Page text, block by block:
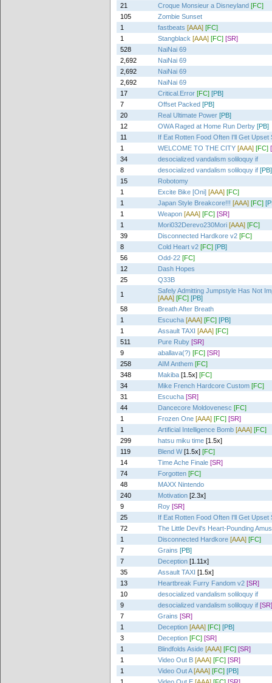
21
Croque Monsieur a Disneyland [FC]
105
Zombie Sunset
1
fastbeats [AAA] [FC]
1
Stangblack [AAA] [FC] [SR]
528
NaiNai 69
2,692
NaiNai 69
2,692
NaiNai 69
2,692
NaiNai 69
17
Critical.Error [FC] [PB]
7
Offset Packed [PB]
20
Real Ultimate Power [PB]
12
OWA Raged at Home Run Derby [PB]
11
If Eat Rotten Food Often I'll Get Upset
1
WELCOME TO THE CITY [AAA] [FC]
34
desocialized vandalism soliloquy if
8
desocialized vandalism soliloquy if [PB]
15
Robotomy
1
Excite Bike [Oni] [AAA] [FC]
1
Japan Style Breakcore!!! [AAA] [FC]
1
Weapon [AAA] [FC] [SR]
1
Mori032Derevo230Mori [AAA] [FC]
39
Disconnected Hardkore v2 [FC]
8
Cold Heart v2 [FC] [PB]
56
Odd-22 [FC]
12
Dash Hopes
25
Q33B
1
Safely Admitting Jumpstyle Has Not
[AAA] [FC] [PB]
58
Breath After Breath
1
Escucha [AAA] [FC] [PB]
1
Assault TAXI [AAA] [FC]
511
Pure Ruby [SR]
9
aballava(?) [FC] [SR]
258
AIM Anthem [FC]
348
Makiba [1.5x] [FC]
34
Mike French Hardcore Custom [FC]
31
Escucha [SR]
44
Dancecore Moldovenesc [FC]
1
Frozen One [AAA] [FC] [SR]
1
Artificial Intelligence Bomb [AAA] [FC]
299
hatsu miku time [1.5x]
119
Blend W [1.5x] [FC]
14
Time Ache Finale [SR]
74
Forgotten [FC]
48
MAXX Nintendo
240
Motivation [2.3x]
9
Roy [SR]
25
If Eat Rotten Food Often I'll Get Upset
72
The Little Devil's Heart-Pounding
1
Disconnected Hardkore [AAA] [FC]
7
Grains [PB]
7
Deception [1.11x]
35
Assault TAXI [1.5x]
13
Heartbreak Furry Fandom v2 [SR]
10
desocialized vandalism soliloquy if
9
desocialized vandalism soliloquy if [SR]
7
Grains [SR]
1
Deception [AAA] [FC] [PB]
3
Deception [FC] [SR]
1
Blindfolds Aside [AAA] [FC] [SR]
1
Video Out B [AAA] [FC] [SR]
1
Video Out A [AAA] [FC] [PB]